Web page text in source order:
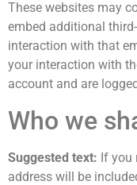
These websites may
embed additional
interaction with that
your interaction with
account and are
Who we
Suggested text: If you
address will be